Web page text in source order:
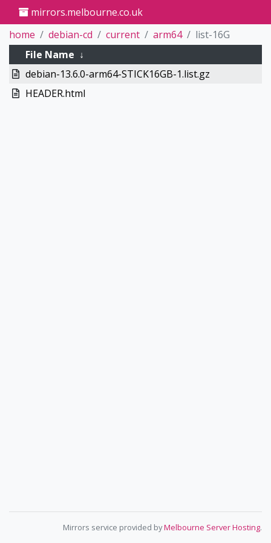
mirrors.melbourne.co.uk
home
debian-cd current arm64
list-16G
File Name ↓
debian-13.6.0-arm64-STICK16GB-1.list.gz
HEADER.html
Mirrors service provided byMelbourne Server Hosting.